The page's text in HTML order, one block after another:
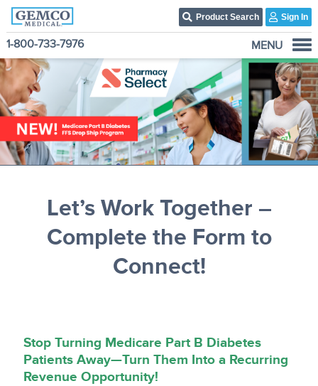
Product Search Sign In
1-800-733-7976 MENU
Who We Are
Products
Become A Customer
3PL Fulfillment Services
Contact Us
Let’s Work Together –
Complete the Form to
Connect!
Stop Turning Medicare Part B Diabetes
Patients Away—Turn Them Into a Recurring
Revenue Opportunity!